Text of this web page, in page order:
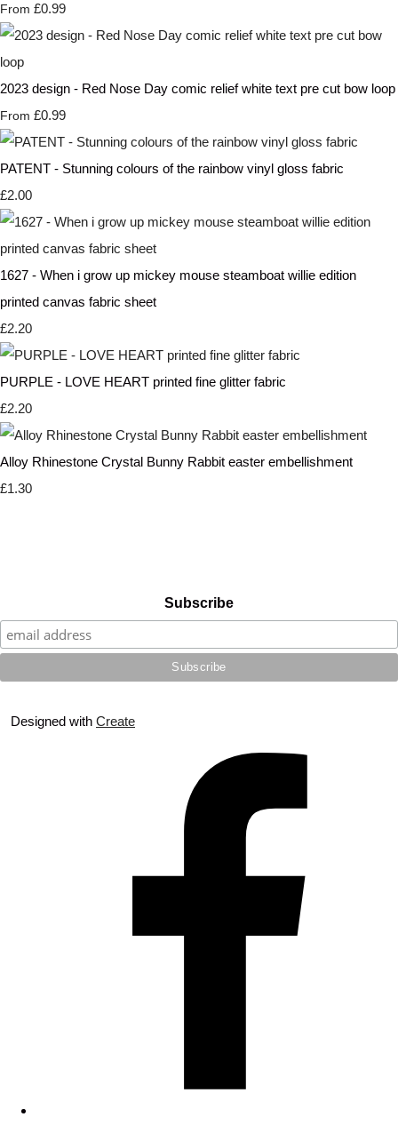
From £0.99
2023 design - Red Nose Day comic relief white text pre cut bow loop
From £0.99
PATENT - Stunning colours of the rainbow vinyl gloss fabric
£2.00
1627 - When i grow up mickey mouse steamboat willie edition
printed canvas fabric sheet
£2.20
PURPLE - LOVE HEART printed fine glitter fabric
£2.20
Alloy Rhinestone Crystal Bunny Rabbit easter embellishment
£1.30
Subscribe
Designed with Create